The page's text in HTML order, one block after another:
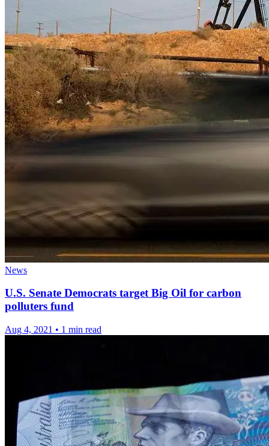
News
U.S. Senate Democrats target Big Oil for carbon
polluters fund
Aug 4, 2021 • 1 min read